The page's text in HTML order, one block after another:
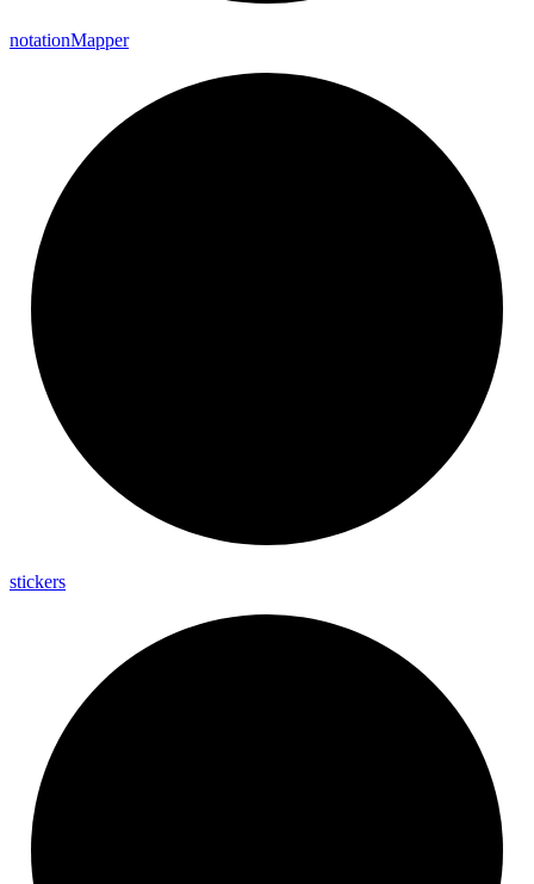
notationMapper
stickers